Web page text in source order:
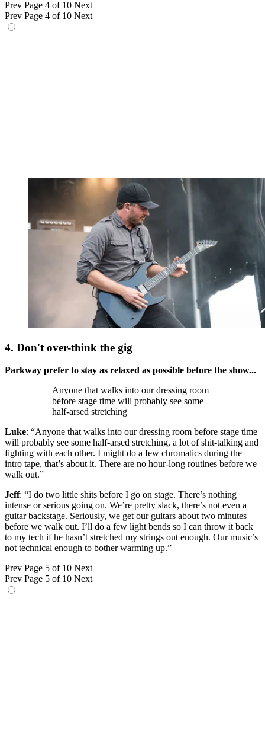
Prev Page 4 of 10 Next
Prev Page 4 of 10 Next
4. Don't over-think the gig
Parkway prefer to stay as relaxed as possible before the show...
Anyone that walks into our dressing room
before stage time will probably see some
half-arsed stretching
Luke: “Anyone that walks into our dressing room before stage time
will probably see some half-arsed stretching, a lot of shit-talking and
fighting with each other. I might do a few chromatics during the
intro tape, that’s about it. There are no hour-long routines before we
walk out.”
Jeff: “I do two little shits before I go on stage. There’s nothing
intense or serious going on. We’re pretty slack, there’s not even a
guitar backstage. Seriously, we get our guitars about two minutes
before we walk out. I’ll do a few light bends so I can throw it back
to my tech if he hasn’t stretched my strings out enough. Our music’s
not technical enough to bother warming up.”
Prev Page 5 of 10 Next
Prev Page 5 of 10 Next